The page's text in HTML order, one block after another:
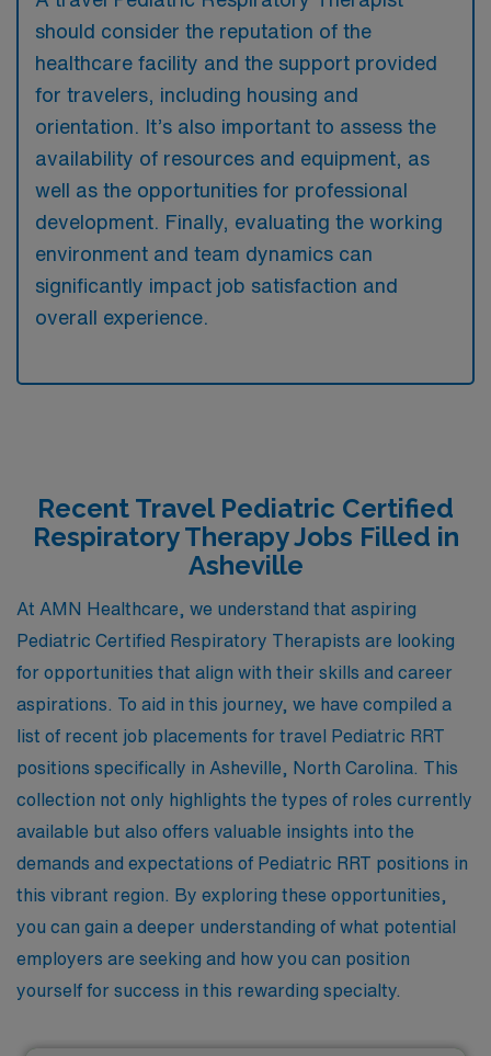
should consider the reputation of the
healthcare facility and the support provided
for travelers, including housing and
orientation. It’s also important to assess the
availability of resources and equipment, as
well as the opportunities for professional
development. Finally, evaluating the working
environment and team dynamics can
significantly impact job satisfaction and
overall experience.
Recent Travel Pediatric Certified
Respiratory Therapy Jobs Filled in
Asheville
At AMN Healthcare, we understand that aspiring
Pediatric Certified Respiratory Therapists are looking
for opportunities that align with their skills and career
aspirations. To aid in this journey, we have compiled a
list of recent job placements for travel Pediatric RRT
positions specifically in Asheville, North Carolina. This
collection not only highlights the types of roles currently
available but also offers valuable insights into the
demands and expectations of Pediatric RRT positions in
this vibrant region. By exploring these opportunities,
you can gain a deeper understanding of what potential
employers are seeking and how you can position
yourself for success in this rewarding specialty.